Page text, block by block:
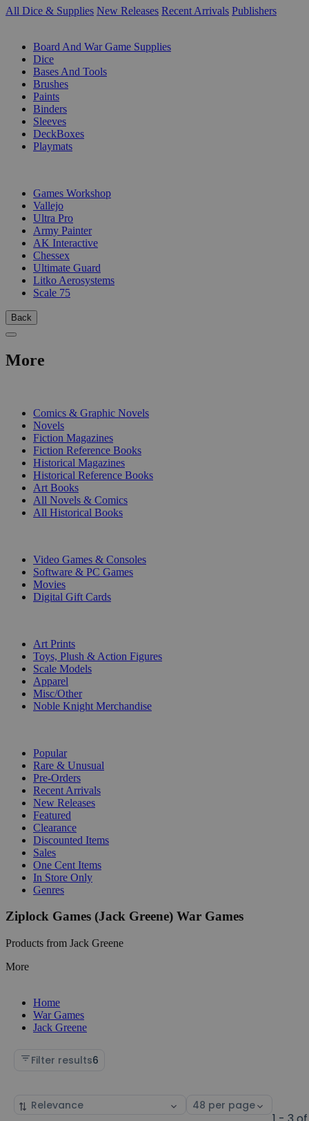
All Dice & Supplies New Releases Recent Arrivals Publishers
Board And War Game Supplies
Dice
Bases And Tools
Brushes
Paints
Binders
Sleeves
DeckBoxes
Playmats
Games Workshop
Vallejo
Ultra Pro
Army Painter
AK Interactive
Chessex
Ultimate Guard
Litko Aerosystems
Scale 75
Back
More
Comics & Graphic Novels
Novels
Fiction Magazines
Fiction Reference Books
Historical Magazines
Historical Reference Books
Art Books
All Novels & Comics
All Historical Books
Video Games & Consoles
Software & PC Games
Movies
Digital Gift Cards
Art Prints
Toys, Plush & Action Figures
Scale Models
Apparel
Misc/Other
Noble Knight Merchandise
Popular
Rare & Unusual
Pre-Orders
Recent Arrivals
New Releases
Featured
Clearance
Discounted Items
Sales
One Cent Items
In Store Only
Genres
Ziplock Games (Jack Greene) War Games
Products from Jack Greene
More
Home
War Games
Jack Greene
Filter results6
Sort
Select